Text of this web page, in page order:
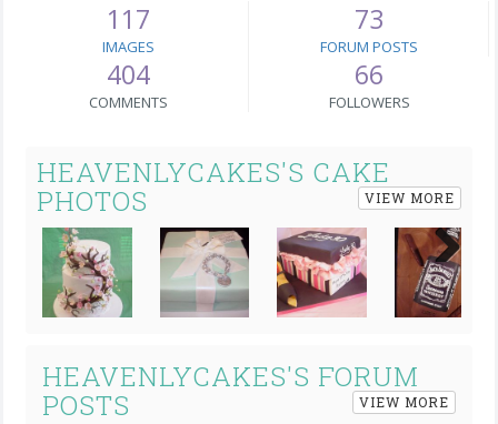
117
IMAGES
73
FORUM POSTS
404
COMMENTS
66
FOLLOWERS
HEAVENLYCAKES'S CAKE
PHOTOS
VIEW MORE
Next
HEAVENLYCAKES'S FORUM
POSTS
VIEW MORE